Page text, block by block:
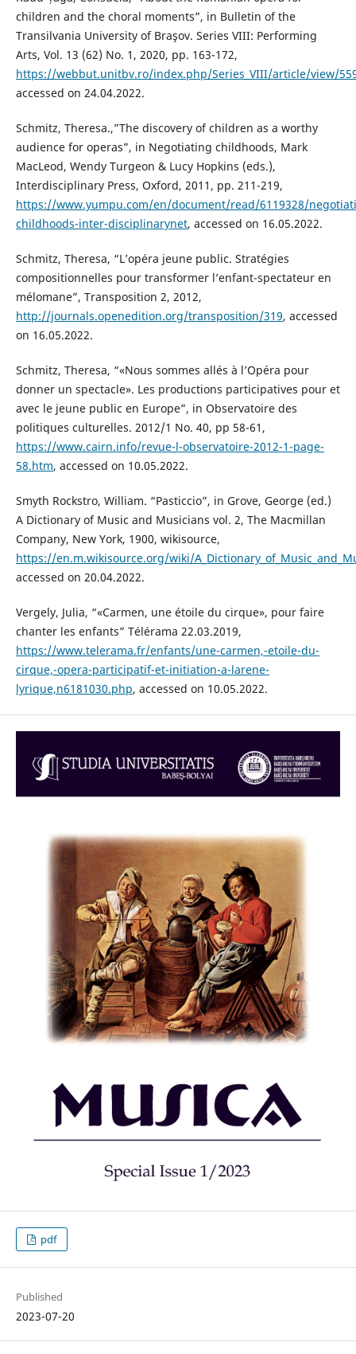
children and the choral moments”, in Bulletin of the
Transilvania University of Braşov. Series VIII: Performing
Arts, Vol. 13 (62) No. 1, 2020, pp. 163-172,
https://webbut.unitbv.ro/index.php/Series_VIII/article/view/
accessed on 24.04.2022.
Schmitz, Theresa.,”The discovery of children as a worthy
audience for operas”, in Negotiating childhoods, Mark
MacLeod, Wendy Turgeon & Lucy Hopkins (eds.),
Interdisciplinary Press, Oxford, 2011, pp. 211-219,
https://www.yumpu.com/en/document/read/6119328/
childhoods-inter-disciplinarynet, accessed on 16.05.2022.
Schmitz, Theresa, “L’opéra jeune public. Stratégies
compositionnelles pour transformer l’enfant-spectateur en
mélomane”, Transposition 2, 2012,
http://journals.openedition.org/transposition/319, accessed
on 16.05.2022.
Schmitz, Theresa, “«Nous sommes allés à l’Opéra pour
donner un spectacle». Les productions participatives pour et
avec le jeune public en Europe”, in Observatoire des
politiques culturelles. 2012/1 No. 40, pp 58-61,
https://www.cairn.info/revue-l-observatoire-2012-1-page-
58.htm, accessed on 10.05.2022.
Smyth Rockstro, William. “Pasticcio”, in Grove, George (ed.)
A Dictionary of Music and Musicians vol. 2, The Macmillan
Company, New York, 1900, wikisource,
https://en.m.wikisource.org/wiki/
accessed on 20.04.2022.
Vergely, Julia, “«Carmen, une étoile du cirque», pour faire
chanter les enfants” Télérama 22.03.2019,
https://www.telerama.fr/enfants/une-carmen,-etoile-du-
cirque,-opera-participatif-et-initiation-a-larene-
lyrique,n6181030.php, accessed on 10.05.2022.
pdf
Published
2023-07-20